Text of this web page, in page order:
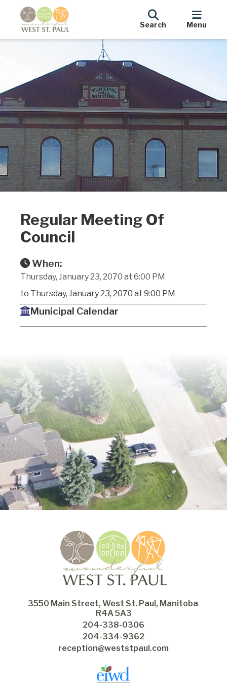
Search Menu
Regular Meeting Of
Council
When:
Thursday, January 23, 2070 at 6:00 PM
to Thursday, January 23, 2070 at 9:00 PM
Municipal Calendar
3550 Main Street, West St. Paul, Manitoba
R4A 5A3
204-338-0306
204-334-9362
reception@weststpaul.com